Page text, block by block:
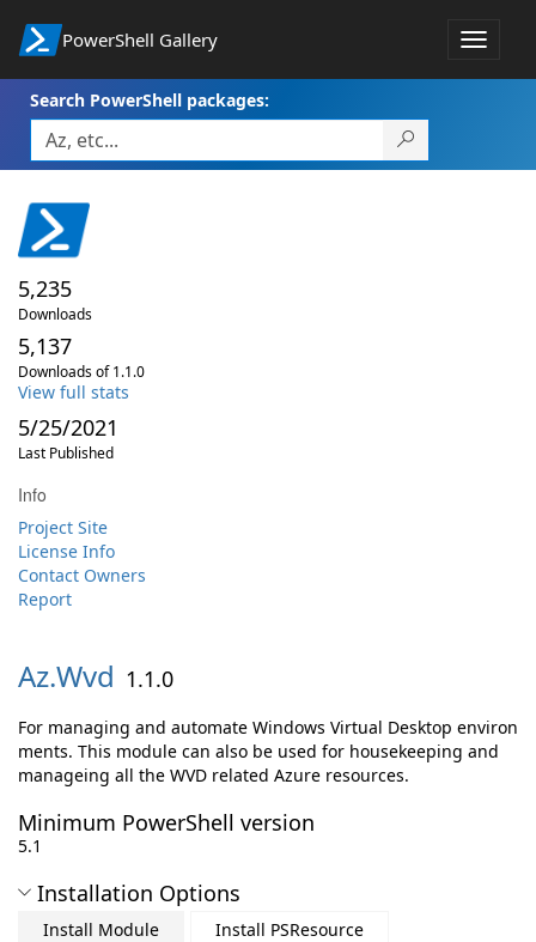
PowerShell Gallery
Toggle
Search PowerShell packages:
5,235
Downloads
5,137
Downloads of 1.1.0
View full stats
5/25/2021
Last Published
Info
Project Site
License Info
Contact Owners
Report
Az.Wvd 1.1.0
For managing and automate Windows Virtual Desktop environ
ments. This module can also be used for housekeeping and
manageing all the WVD related Azure resources.
Minimum PowerShell version
5.1
Installation Options
Install Module
Install PSResource